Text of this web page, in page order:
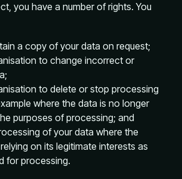
you have a number of rights. You
a copy of your data on request;
to change incorrect or
to delete or stop processing
where the data is no longer
purposes of processing; and
of your data where the
on its legitimate interests as
for processing.